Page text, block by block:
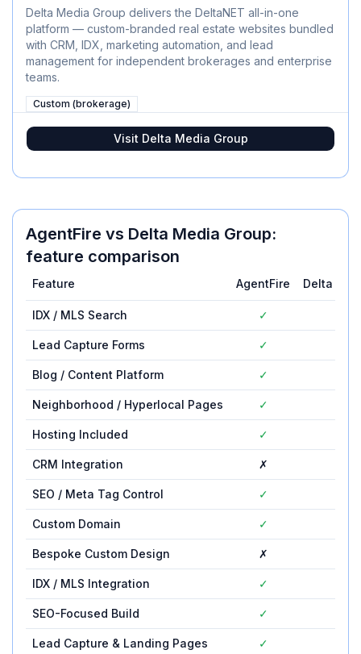
Delta Media Group delivers the DeltaNET all-in-one
platform — custom-branded real estate websites bundled
with CRM, IDX, marketing automation, and lead
management for independent brokerages and enterprise
teams.
Custom (brokerage)
Visit Delta Media Group
AgentFire vs Delta Media Group:
feature comparison
Feature AgentFire Delta
IDX / MLS Search ✓
Lead Capture Forms ✓
Blog / Content Platform ✓
Neighborhood / Hyperlocal Pages ✓
Hosting Included ✓
CRM Integration ✗
SEO / Meta Tag Control ✓
Custom Domain ✓
Bespoke Custom Design ✗
IDX / MLS Integration ✓
SEO-Focused Build ✓
Lead Capture & Landing Pages ✓